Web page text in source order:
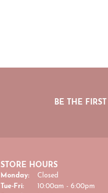
BE THE
STORE HOURS
Monday:
Closed
Tue-Fri: Tuesday - Friday:
10:00am - 6:00pm